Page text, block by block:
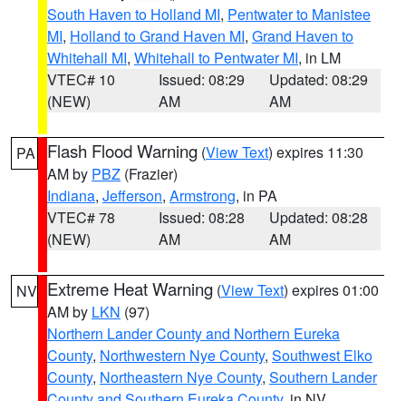
South Haven to Holland MI, Pentwater to Manistee
MI, Holland to Grand Haven MI, Grand Haven to
Whitehall MI, Whitehall to Pentwater MI, in LM
VTEC# 10
(NEW)
Issued: 08:29
AM
Updated: 08:29
AM
PA Flash Flood Warning (View Text) expires 11:30
AM by PBZ (Frazier)
Indiana, Jefferson, Armstrong, in PA
VTEC# 78
(NEW)
Issued: 08:28
AM
Updated: 08:28
AM
NV Extreme Heat Warning (View Text) expires 01:00
AM by LKN (97)
Northern Lander County and Northern Eureka
County, Northwestern Nye County, Southwest Elko
County, Northeastern Nye County, Southern Lander